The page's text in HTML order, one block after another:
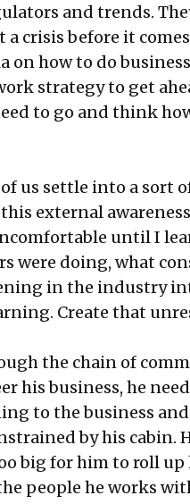
and trends.
crisis before it
on how to do
strategy to get
to go and think
us settle into a sort
external
until I
were doing, what
in the industry
Create that
the chain of
his business, he
to the business
by his cabin.
big for him to roll up
people he works